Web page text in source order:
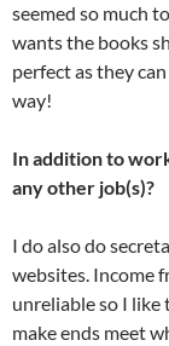
seemed so much
wants the books
perfect as they
way!
In addition to
any other job(s)?
I do also do
websites. Income
unreliable so I like
make ends meet